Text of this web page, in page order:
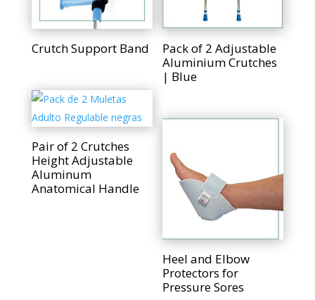
Crutch Support Band
Pack of 2 Adjustable
Aluminium Crutches
| Blue
Pair of 2 Crutches
Height Adjustable
Aluminum
Anatomical Handle
Heel and Elbow
Protectors for
Pressure Sores